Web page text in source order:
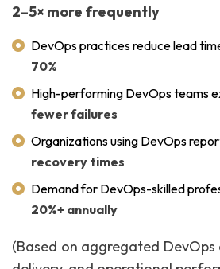
2–5× more frequently
DevOps practices reduce lead
70%
High-performing DevOps teams
fewer failures
Organizations using DevOps
recovery times
Demand for DevOps-skilled
20%+ annually
(Based on aggregated